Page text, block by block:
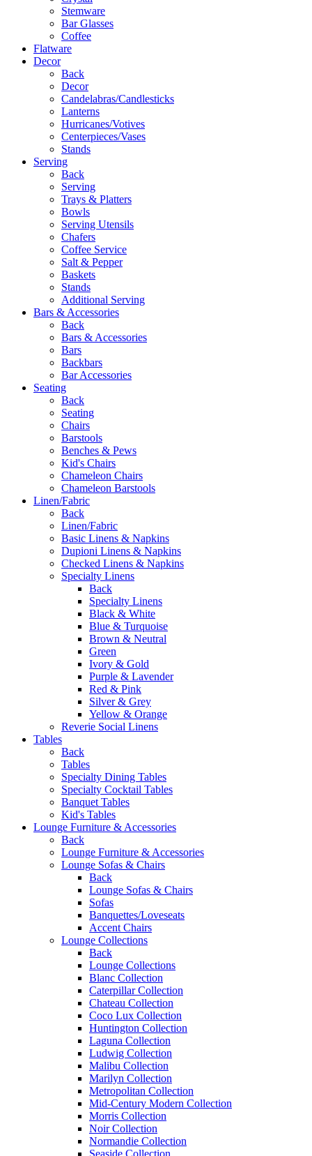
Stemware
Bar Glasses
Coffee
Flatware
Decor
Back
Decor
Candelabras/Candlesticks
Lanterns
Hurricanes/Votives
Centerpieces/Vases
Stands
Serving
Back
Serving
Trays & Platters
Bowls
Serving Utensils
Chafers
Coffee Service
Salt & Pepper
Baskets
Stands
Additional Serving
Bars & Accessories
Back
Bars & Accessories
Bars
Backbars
Bar Accessories
Seating
Back
Seating
Chairs
Barstools
Benches & Pews
Kid's Chairs
Chameleon Chairs
Chameleon Barstools
Linen/Fabric
Back
Linen/Fabric
Basic Linens & Napkins
Dupioni Linens & Napkins
Checked Linens & Napkins
Specialty Linens
Back
Specialty Linens
Black & White
Blue & Turquoise
Brown & Neutral
Green
Ivory & Gold
Purple & Lavender
Red & Pink
Silver & Grey
Yellow & Orange
Reverie Social Linens
Tables
Back
Tables
Specialty Dining Tables
Specialty Cocktail Tables
Banquet Tables
Kid's Tables
Lounge Furniture & Accessories
Back
Lounge Furniture & Accessories
Lounge Sofas & Chairs
Back
Lounge Sofas & Chairs
Sofas
Banquettes/Loveseats
Accent Chairs
Lounge Collections
Back
Lounge Collections
Blanc Collection
Caterpillar Collection
Chateau Collection
Coco Lux Collection
Huntington Collection
Laguna Collection
Ludwig Collection
Malibu Collection
Marilyn Collection
Metropolitan Collection
Mid-Century Modern Collection
Morris Collection
Noir Collection
Normandie Collection
Seaside Collection